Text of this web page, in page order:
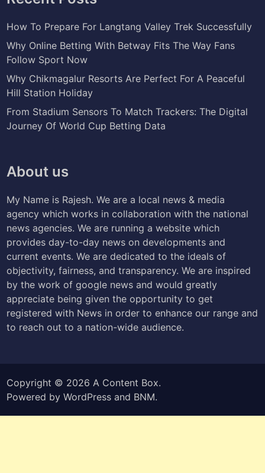
How To Prepare For Langtang Valley Trek Successfully
Why Online Betting With Betway Fits The Way Fans
Follow Sport Now
Why Chikmagalur Resorts Are Perfect For A Peaceful
Hill Station Holiday
From Stadium Sensors To Match Trackers: The Digital
Journey Of World Cup Betting Data
About us
My Name is Rajesh. We are a local news & media
agency which works in collaboration with the national
news agencies. We are running a website which
provides day-to-day news on developments and
current events. We are dedicated to the ideals of
objectivity, fairness, and transparency. We are inspired
by the work of google news and would greatly
appreciate being given the opportunity to get
registered with News in order to enhance our range and
to reach out to a nation-wide audience.
Copyright © 2026 A Content Box.
Powered byWordPress and BNM.